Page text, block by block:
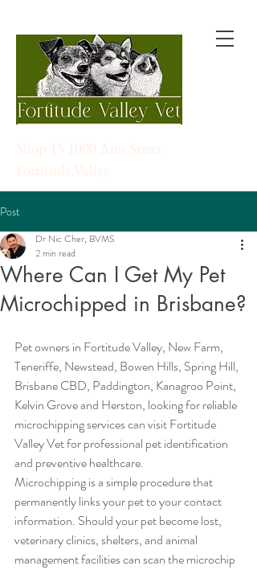
Shop 15 1000 Ann Street
Fortitude Valley
Post
Where Can I Get My Pet
Microchipped in Brisbane?
Dr Nic Cher, BVMS
2 min read
Pet owners in Fortitude Valley, New Farm,
Teneriffe, Newstead, Bowen Hills, Spring Hill,
Brisbane CBD, Paddington, Kanagroo Point,
Kelvin Grove and Herston, looking for reliable
microchipping services can visit Fortitude
Valley Vet for professional pet identification
and preventive healthcare.
Microchipping is a simple procedure that
permanently links your pet to your contact
information. Should your pet become lost,
veterinary clinics, shelters, and animal
management facilities can scan the microchip